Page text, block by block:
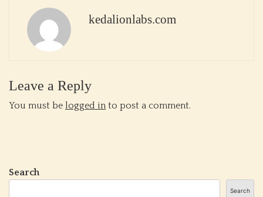
kedalionlabs.com
Leave a Reply
You must be logged in to post a comment.
Search
Search